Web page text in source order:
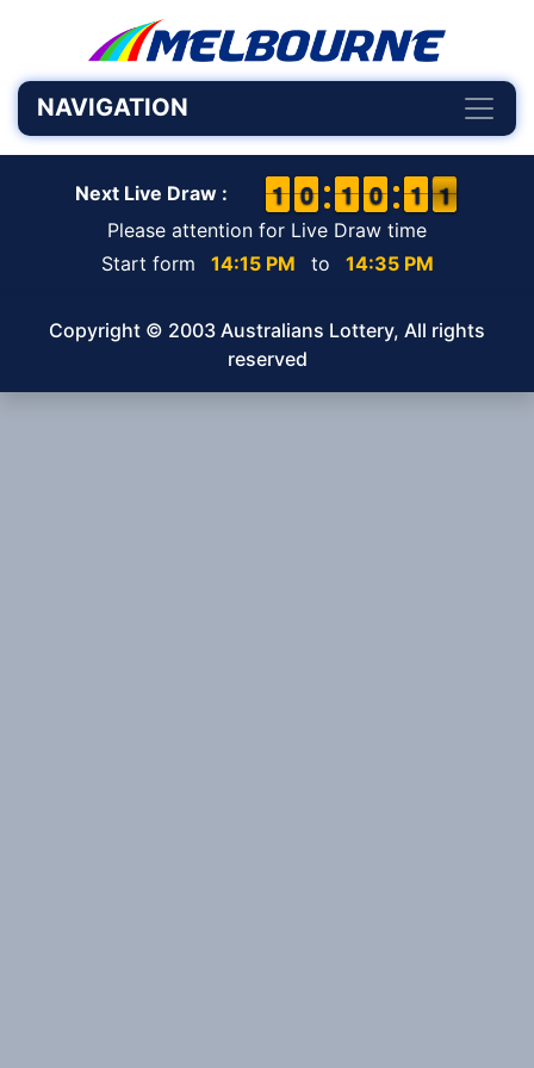
NAVIGATION
Next Live Draw : 1
1
1
1 9
9
0
0 1
1
1
1 9
9
0
0 1
1
1
1 1
1
0
Please attention for Live Draw time
Start form
14:15 PM to 14:35 PM
Copyright © 2003 Australians Lottery, All rights
reserved